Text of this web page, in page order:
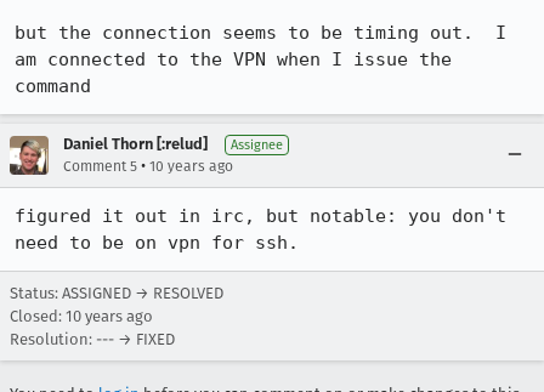
but the connection seems to be timing out.  I
am connected to the VPN when I issue the
command
Daniel Thorn [:relud] Assignee
Comment 5 • 10 years ago
figured it out in irc, but notable: you don't
need to be on vpn for ssh.
Status: ASSIGNED → RESOLVED
Closed: 10 years ago
Resolution: --- → FIXED